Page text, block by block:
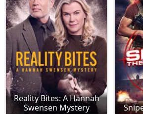
Reality Bites: A Hannah
Swensen Mystery